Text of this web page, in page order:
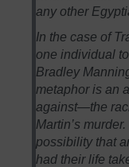
any other
In the case of
one individual
Bradley
metaphor is an
against—the
Martin’s
possibility that
had their life